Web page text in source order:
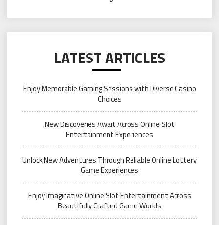
LATEST ARTICLES
Enjoy Memorable Gaming Sessions with Diverse Casino
Choices
New Discoveries Await Across Online Slot
Entertainment Experiences
Unlock New Adventures Through Reliable Online Lottery
Game Experiences
Enjoy Imaginative Online Slot Entertainment Across
Beautifully Crafted Game Worlds